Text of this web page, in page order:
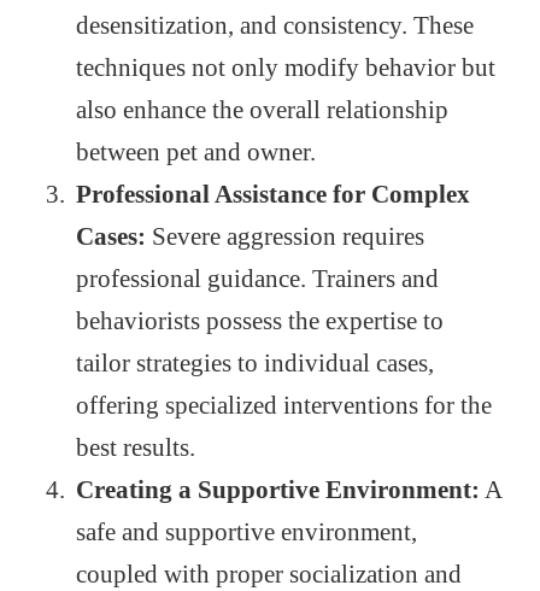
desensitization, and consistency. These
techniques not only modify behavior but
also enhance the overall relationship
between pet and owner.
Professional Assistance for Complex
Cases: Severe aggression requires
professional guidance. Trainers and
behaviorists possess the expertise to
tailor strategies to individual cases,
offering specialized interventions for the
best results.
Creating a Supportive Environment: A
safe and supportive environment,
coupled with proper socialization and